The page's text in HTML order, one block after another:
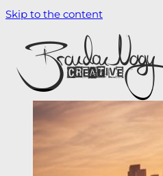
Skip to the content